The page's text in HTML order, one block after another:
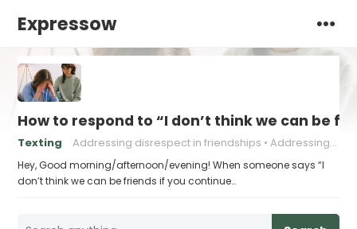
Expressow
How to respond to “I don’t think we can be
Texting Addressing disrespect in friendships Addressing negative behavior in friendships.
Hey, Good morning/afternoon/evening! When someone says “I
don’t think we can be friends if you continue…